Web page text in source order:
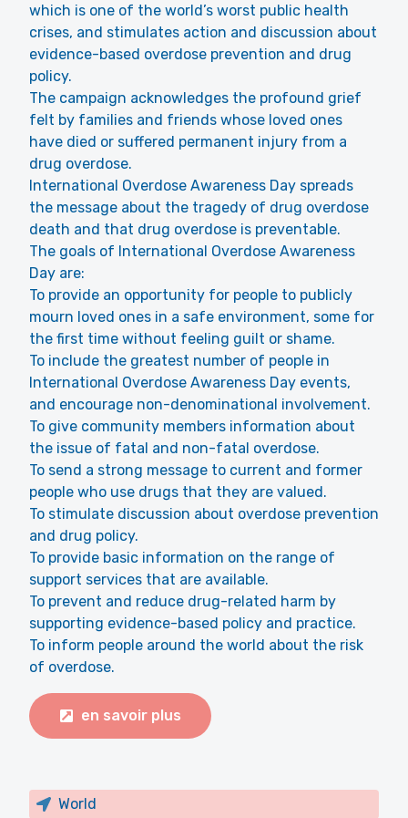
which is one of the world’s worst public health
crises, and stimulates action and discussion about
evidence-based overdose prevention and drug
policy.
The campaign acknowledges the profound grief
felt by families and friends whose loved ones
have died or suffered permanent injury from a
drug overdose.
International Overdose Awareness Day spreads
the message about the tragedy of drug overdose
death and that drug overdose is preventable.
The goals of International Overdose Awareness
Day are:
To provide an opportunity for people to publicly
mourn loved ones in a safe environment, some for
the first time without feeling guilt or shame.
To include the greatest number of people in
International Overdose Awareness Day events,
and encourage non-denominational involvement.
To give community members information about
the issue of fatal and non-fatal overdose.
To send a strong message to current and former
people who use drugs that they are valued.
To stimulate discussion about overdose prevention
and drug policy.
To provide basic information on the range of
support services that are available.
To prevent and reduce drug-related harm by
supporting evidence-based policy and practice.
To inform people around the world about the risk
of overdose.
en savoir plus
World